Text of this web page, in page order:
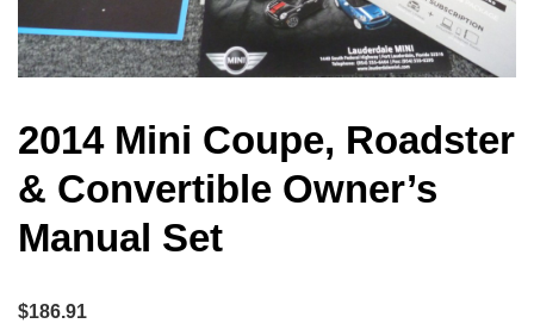
2014 Mini Coupe, Roadster
& Convertible Owner’s
Manual Set
$186.91